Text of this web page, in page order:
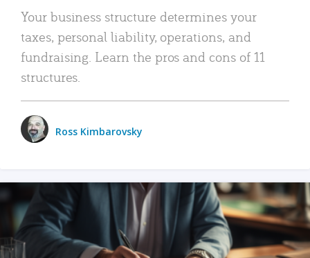
Your business structure determines your
taxes, personal liability, operations, and
fundraising. Learn the pros and cons of 11
structures.
Ross Kimbarovsky